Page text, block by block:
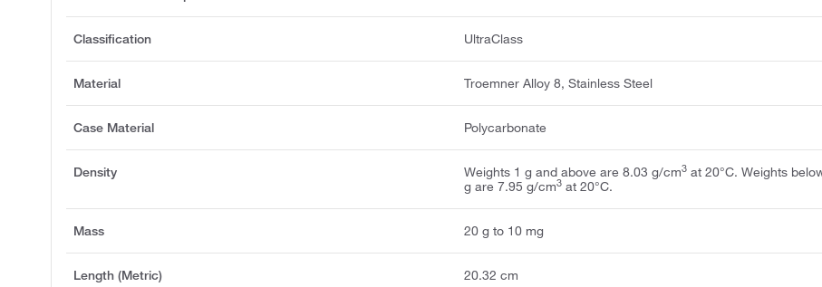
Classification UltraClass
Material Troemner Alloy 8, Stainless Steel
Case Material Polycarbonate
Density Weights 1 g and above are 8.03 g/cm3 at 20°C. Weights
g are 7.95 g/cm3 at 20°C.
Mass 20 g to 10 mg
Length (Metric) 20.32 cm